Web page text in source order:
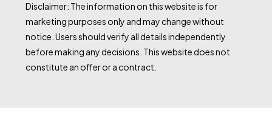
Disclaimer: The information on this website is for
marketing purposes only and may change without
notice. Users should verify all details independently
before making any decisions. This website does not
constitute an offer or a contract.